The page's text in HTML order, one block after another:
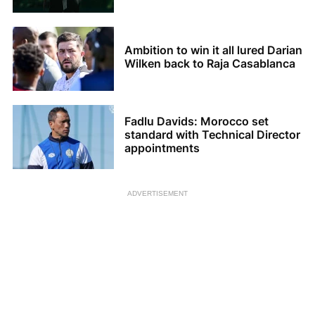
Ambition to win it all lured Darian
Wilken back to Raja Casablanca
Fadlu Davids: Morocco set
standard with Technical Director
appointments
ADVERTISEMENT